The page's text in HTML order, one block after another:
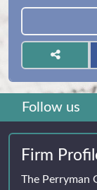
Follow us
Firm
The Perryman